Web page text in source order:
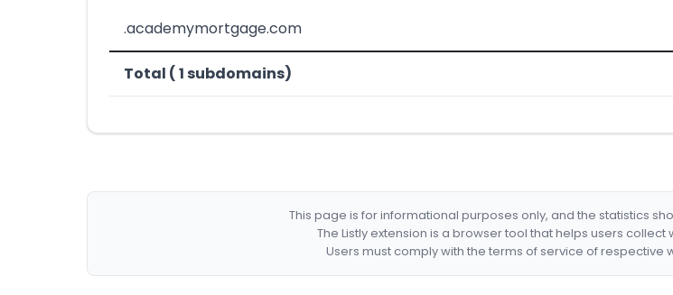
.academymortgage.com
Total ( 1 subdomains)
This page is for informational purposes only, and the statistics
The Listly extension is a browser tool that helps users
Users must comply with the terms of service of